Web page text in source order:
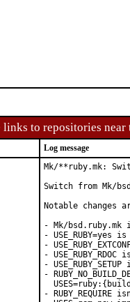
to repositories near
Log message
Mk/**ruby.mk:
Switch from Mk/
Notable changes
- Mk/bsd.ruby.mk
- USE_RUBY=yes
-
-
-
-
- RUBY_REQUIRE